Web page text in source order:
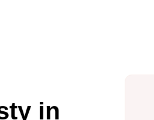
in